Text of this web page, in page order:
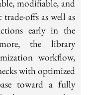
modifiable, and
offs as well as
early in the
the library
workflow,
with optimized
toward a fully